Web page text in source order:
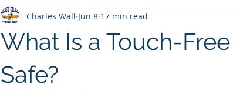
What Is a Touch-
Safe?
Charles Wall Jun 8 17 min read